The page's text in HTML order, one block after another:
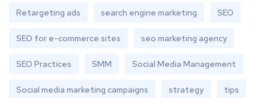
Retargeting ads search engine marketing SEO
SEO for e-commerce sites seo marketing agency
SEO Practices SMM Social Media Management
Social media marketing campaigns strategy tips